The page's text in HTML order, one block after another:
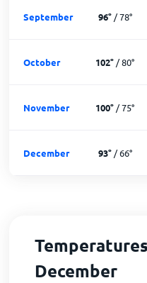
September 96°/78°
October 102° /80°
November 100° /75°
December 93°/66°
December